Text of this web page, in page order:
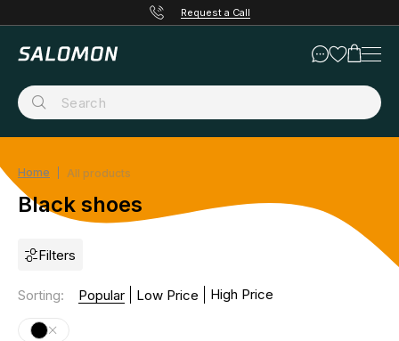
Request a Call
Home All products
Black shoes
Filters
Sorting: Popular Low Price High Price